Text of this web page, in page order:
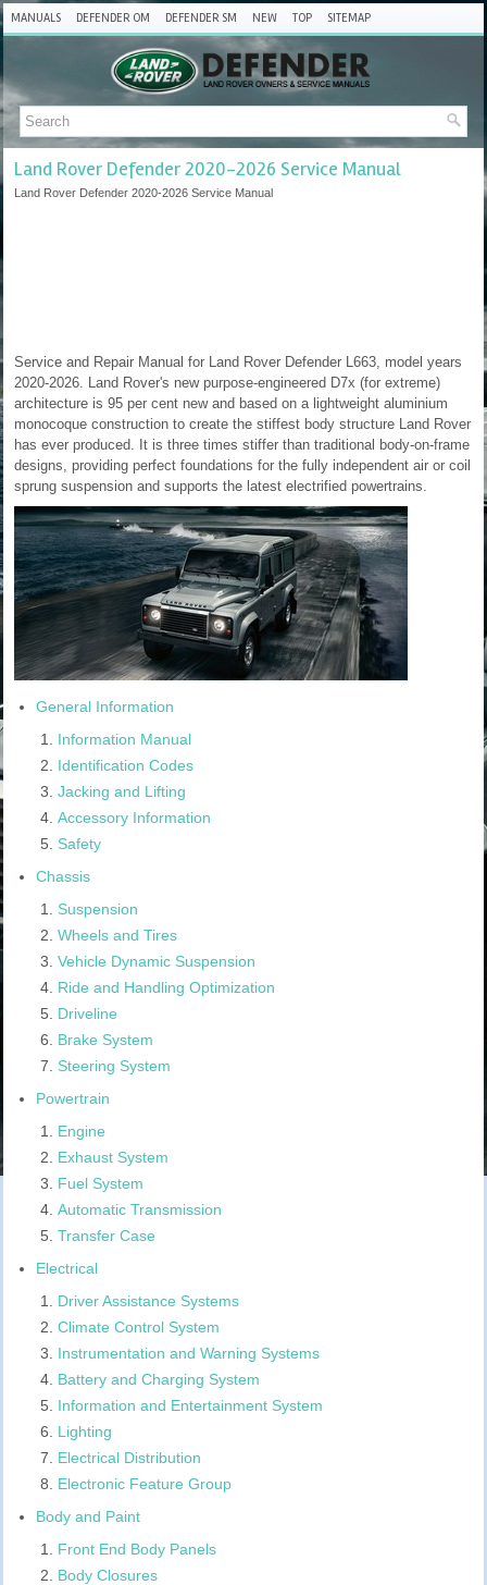
MANUALS DEFENDER OM DEFENDER SM NEW TOP SITEMAP
Land Rover Defender 2020-2026 Service Manual
Land Rover Defender 2020-2026 Service Manual
Service and Repair Manual for Land Rover Defender L663, model years
2020-2026. Land Rover's new purpose-engineered D7x (for extreme)
architecture is 95 per cent new and based on a lightweight aluminium
monocoque construction to create the stiffest body structure Land Rover
has ever produced. It is three times stiffer than traditional body-on-frame
designs, providing perfect foundations for the fully independent air or coil
sprung suspension and supports the latest electrified powertrains.
General Information
Information Manual
Identification Codes
Jacking and Lifting
Accessory Information
Safety
Chassis
Suspension
Wheels and Tires
Vehicle Dynamic Suspension
Ride and Handling Optimization
Driveline
Brake System
Steering System
Powertrain
Engine
Exhaust System
Fuel System
Automatic Transmission
Transfer Case
Electrical
Driver Assistance Systems
Climate Control System
Instrumentation and Warning Systems
Battery and Charging System
Information and Entertainment System
Lighting
Electrical Distribution
Electronic Feature Group
Body and Paint
Front End Body Panels
Body Closures